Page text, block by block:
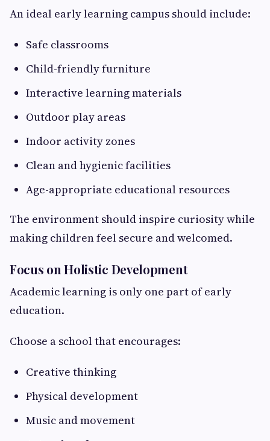
An ideal early learning campus should include:
Safe classrooms
Child-friendly furniture
Interactive learning materials
Outdoor play areas
Indoor activity zones
Clean and hygienic facilities
Age-appropriate educational resources
The environment should inspire curiosity while
making children feel secure and welcomed.
Focus on Holistic Development
Academic learning is only one part of early
education.
Choose a school that encourages:
Creative thinking
Physical development
Music and movement